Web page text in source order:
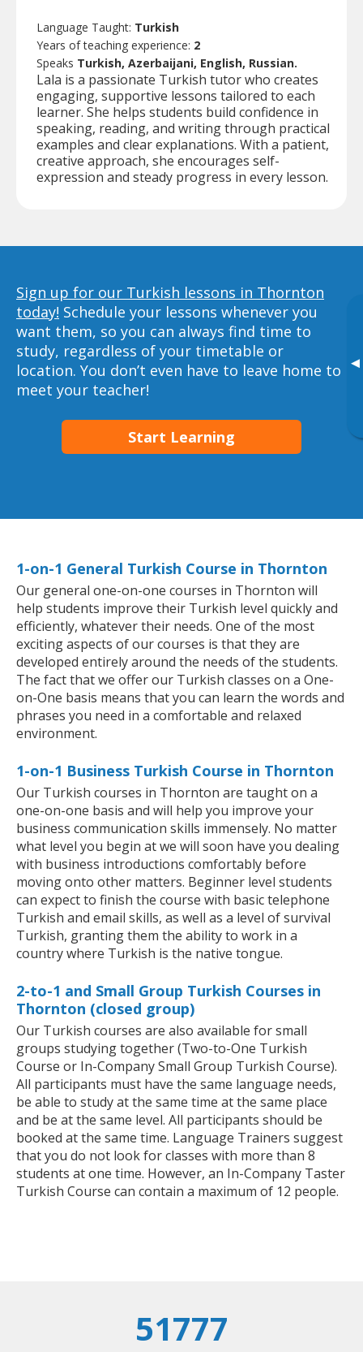
▸
Language Taught: Turkish
Years of teaching experience: 2
Speaks Turkish, Azerbaijani, English, Russian.
Lala is a passionate Turkish tutor who creates
engaging, supportive lessons tailored to each
learner. She helps students build confidence in
speaking, reading, and writing through practical
examples and clear explanations. With a patient,
creative approach, she encourages self-
expression and steady progress in every lesson.
Sign up for our Turkish lessons in Thornton
today! Schedule your lessons whenever you
want them, so you can always find time to
study, regardless of your timetable or
location. You don’t even have to leave home to
meet your teacher!
Start Learning
1-on-1 General Turkish Course in Thornton
Our general one-on-one courses in Thornton will
help students improve their Turkish level quickly and
efficiently, whatever their needs. One of the most
exciting aspects of our courses is that they are
developed entirely around the needs of the students.
The fact that we offer our Turkish classes on a One-
on-One basis means that you can learn the words and
phrases you need in a comfortable and relaxed
environment.
1-on-1 Business Turkish Course in Thornton
Our Turkish courses in Thornton are taught on a
one-on-one basis and will help you improve your
business communication skills immensely. No matter
what level you begin at we will soon have you dealing
with business introductions comfortably before
moving onto other matters. Beginner level students
can expect to finish the course with basic telephone
Turkish and email skills, as well as a level of survival
Turkish, granting them the ability to work in a
country where Turkish is the native tongue.
2-to-1 and Small Group Turkish Courses in
Thornton (closed group)
Our Turkish courses are also available for small
groups studying together (Two-to-One Turkish
Course or In-Company Small Group Turkish Course).
All participants must have the same language needs,
be able to study at the same time at the same place
and be at the same level. All participants should be
booked at the same time. Language Trainers suggest
that you do not look for classes with more than 8
students at one time. However, an In-Company Taster
Turkish Course can contain a maximum of 12 people.
51777